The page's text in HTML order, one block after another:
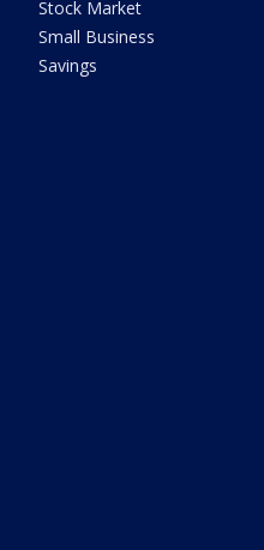
Stock Market
Small Business
Savings